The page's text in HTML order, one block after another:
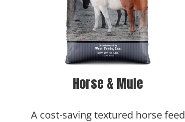
Horse & Mule
A cost-saving textured horse feed